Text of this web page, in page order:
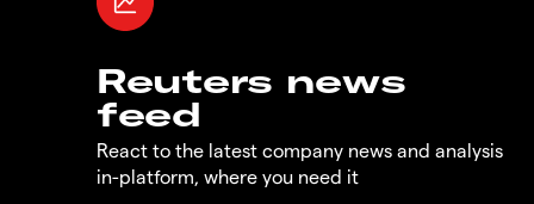
Reuters news
feed
React to the latest company news and analysis
in-platform, where you need it